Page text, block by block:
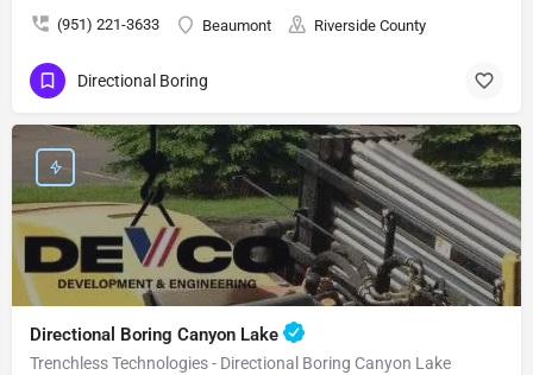
(951) 221-3633 Beaumont Riverside County
Directional Boring
Directional Boring Canyon Lake
Trenchless Technologies - Directional Boring Canyon Lake